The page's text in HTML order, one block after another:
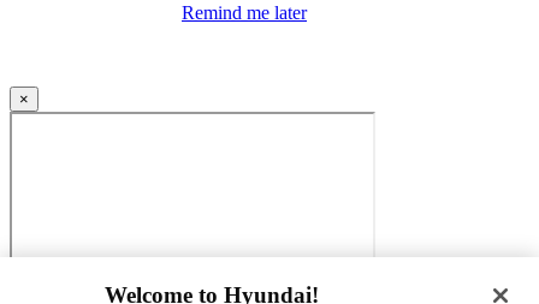
Remind me later
×
Welcome to Hyundai!